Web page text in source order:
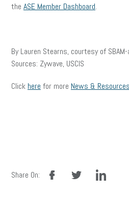
the ASE Member Dashboard.
By Lauren Stearns, courtesy of
Sources: Zywave, USCIS
Click here for more News &
Share On:
facebook linkedin